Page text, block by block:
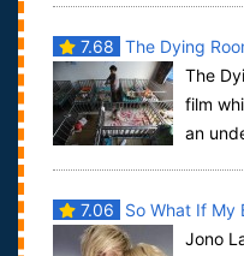
7.68 The Dying
The
film
an
7.06
So What If My
Jono